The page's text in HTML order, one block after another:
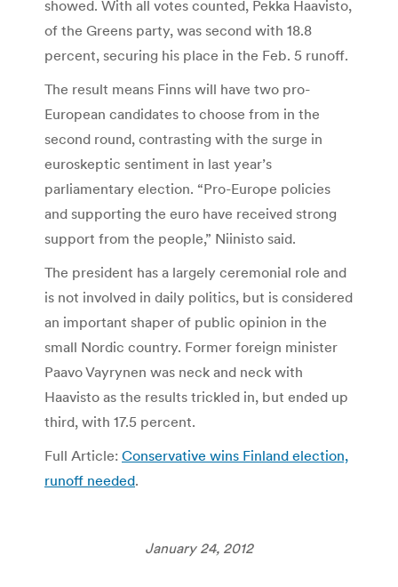
showed. With all votes counted, Pekka Haavisto,
of the Greens party, was second with 18.8
percent, securing his place in the Feb. 5 runoff.
The result means Finns will have two pro-
European candidates to choose from in the
second round, contrasting with the surge in
euroskeptic sentiment in last year’s
parliamentary election. “Pro-Europe policies
and supporting the euro have received strong
support from the people,” Niinisto said.
The president has a largely ceremonial role and
is not involved in daily politics, but is considered
an important shaper of public opinion in the
small Nordic country. Former foreign minister
Paavo Vayrynen was neck and neck with
Haavisto as the results trickled in, but ended up
third, with 17.5 percent.
Full Article: Conservative wins Finland election,
runoff needed.
January 24, 2012